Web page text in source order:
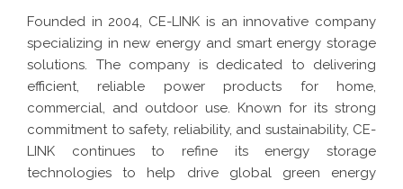
Founded in 2004, CE-LINK is an innovative company
specializing in new energy and smart energy storage
solutions. The company is dedicated to delivering
efficient, reliable power products for home,
commercial, and outdoor use. Known for its strong
commitment to safety, reliability, and sustainability, CE-
LINK continues to refine its energy storage
technologies to help drive global green energy